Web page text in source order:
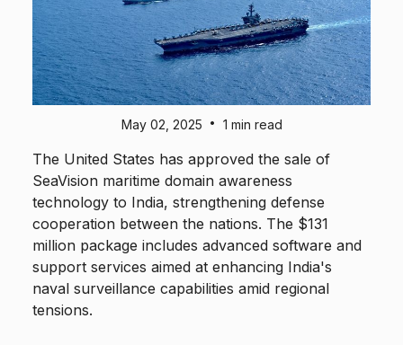
May 02, 2025 • 1 min read
The United States has approved the sale of
SeaVision maritime domain awareness
technology to India, strengthening defense
cooperation between the nations. The $131
million package includes advanced software and
support services aimed at enhancing India's
naval surveillance capabilities amid regional
tensions.